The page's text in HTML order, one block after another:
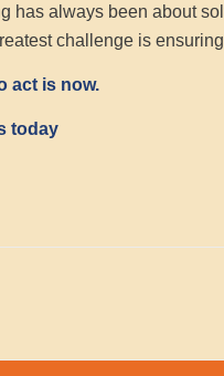
has always been about
challenge is
act is now.
today